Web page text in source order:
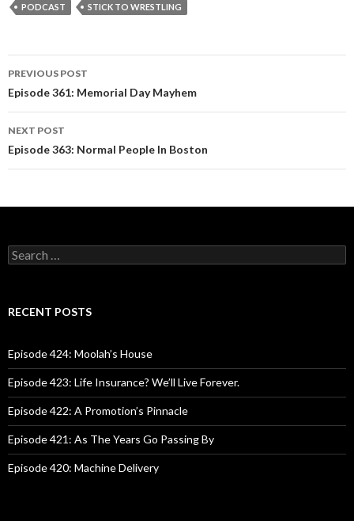
PODCAST
STICK TO WRESTLING
Post
navigation
PREVIOUS POST
Episode 361: Memorial Day Mayhem
NEXT POST
Episode 363: Normal People In Boston
S
e
c
o
r
:
RECENT POSTS
Episode 424: Moolah’s House
Episode 423: Life Insurance? We’ll Live Forever.
Episode 422: A Promotion’s Pinnacle
Episode 421: As The Years Go Passing By
Episode 420: Machine Delivery